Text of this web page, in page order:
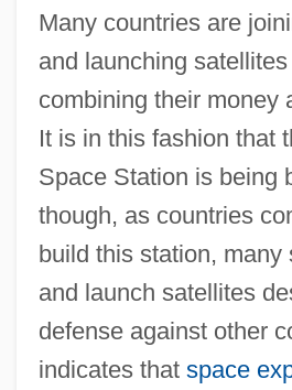
Many countries are
and launching
combining their money
It is in this fashion that
Space Station is being
though, as countries
build this station, many
and launch satellites
defense against other
indicates that space